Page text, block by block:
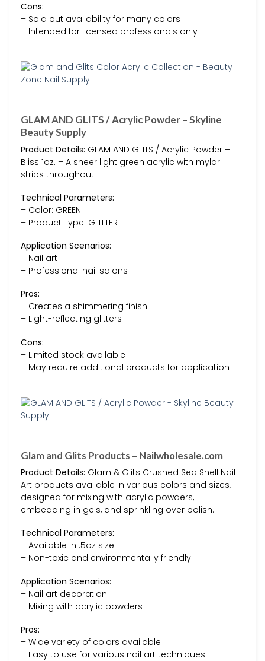
Cons:
– Sold out availability for many colors
– Intended for licensed professionals only
GLAM AND GLITS / Acrylic Powder – Skyline
Beauty Supply
Product Details: GLAM AND GLITS / Acrylic Powder –
Bliss 1oz. – A sheer light green acrylic with mylar
strips throughout.
Technical Parameters:
– Color: GREEN
– Product Type: GLITTER
Application Scenarios:
– Nail art
– Professional nail salons
Pros:
– Creates a shimmering finish
– Light-reflecting glitters
Cons:
– Limited stock available
– May require additional products for application
Glam and Glits Products – Nailwholesale.com
Product Details: Glam & Glits Crushed Sea Shell Nail
Art products available in various colors and sizes,
designed for mixing with acrylic powders,
embedding in gels, and sprinkling over polish.
Technical Parameters:
– Available in .5oz size
– Non-toxic and environmentally friendly
Application Scenarios:
– Nail art decoration
– Mixing with acrylic powders
Pros:
– Wide variety of colors available
– Easy to use for various nail art techniques